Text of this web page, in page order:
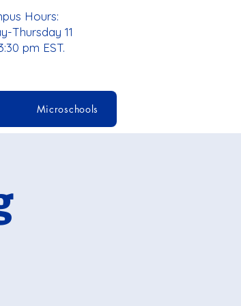
Hours:
Thursday 11
pm EST.
Microschools